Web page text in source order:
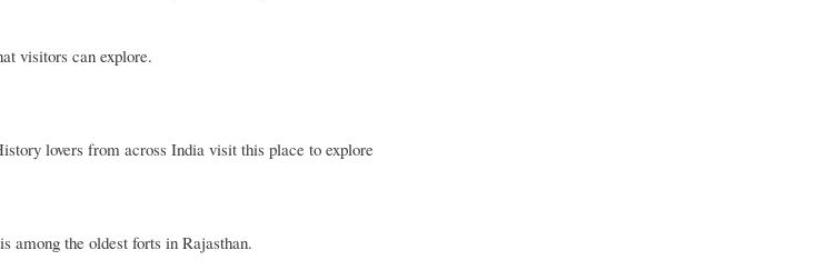
visitors can explore.
lovers from across India visit this place to explore
among the oldest forts in Rajasthan.